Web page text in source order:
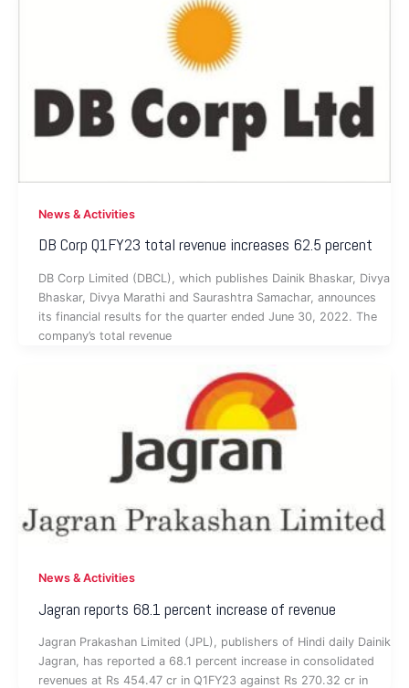
News & Activities
DB Corp Q1FY23 total revenue increases 62.5 percent
DB Corp Limited (DBCL), which publishes Dainik Bhaskar, Divya
Bhaskar, Divya Marathi and Saurashtra Samachar, announces
its financial results for the quarter ended June 30, 2022. The
company’s total revenue
News & Activities
Jagran reports 68.1 percent increase of revenue
Jagran Prakashan Limited (JPL), publishers of Hindi daily Dainik
Jagran, has reported a 68.1 percent increase in consolidated
revenues at Rs 454.47 cr in Q1FY23 against Rs 270.32 cr in